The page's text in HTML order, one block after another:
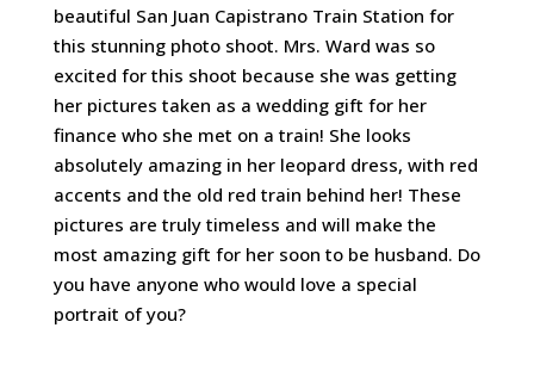
beautiful San Juan Capistrano Train Station for
this stunning photo shoot. Mrs. Ward was so
excited for this shoot because she was getting
her pictures taken as a wedding gift for her
finance who she met on a train! She looks
absolutely amazing in her leopard dress, with red
accents and the old red train behind her! These
pictures are truly timeless and will make the
most amazing gift for her soon to be husband. Do
you have anyone who would love a special
portrait of you?